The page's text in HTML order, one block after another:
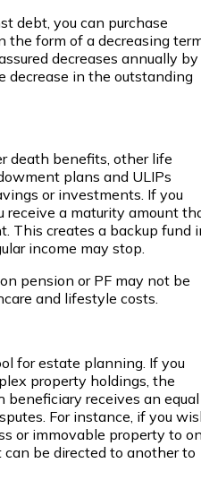
debt, you can purchase
the form of a decreasing
decreases annually by
decrease in the outstanding
death benefits, other life
plans and ULIPs
or investments. If you
receive a maturity amount
This creates a backup fund
income may stop.
pension or PF may not be
and lifestyle costs.
for estate planning. If you
property holdings, the
beneficiary receives an equal
For instance, if you
or immovable property to
be directed to another to